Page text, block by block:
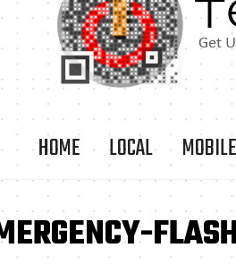
HOME LOCAL MOBILE